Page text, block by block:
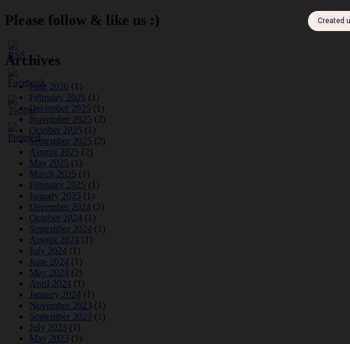
Please follow & like us :)
Archives
June 2026 (1)
February 2026 (1)
December 2025 (1)
November 2025 (2)
October 2025 (1)
September 2025 (2)
August 2025 (2)
May 2025 (1)
March 2025 (1)
February 2025 (1)
January 2025 (1)
December 2024 (2)
October 2024 (1)
September 2024 (1)
August 2024 (1)
July 2024 (1)
June 2024 (1)
May 2024 (2)
April 2024 (1)
January 2024 (1)
November 2023 (1)
September 2023 (1)
July 2023 (1)
May 2023 (1)